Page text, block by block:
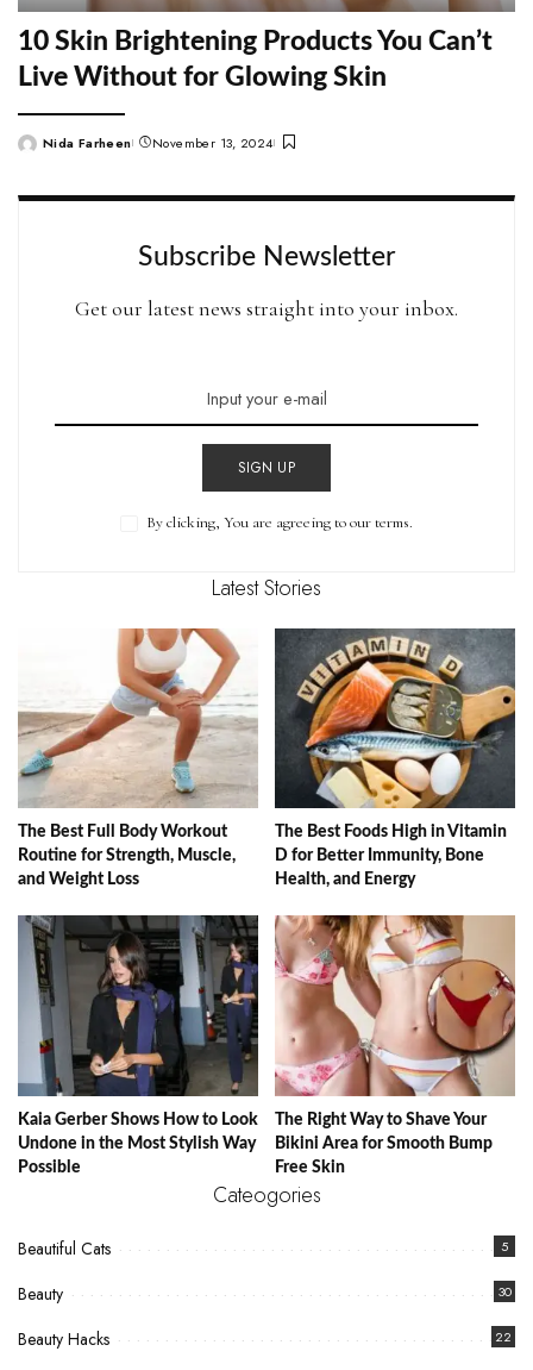
10 Skin Brightening Products You Can’t
Live Without for Glowing Skin
PostedNida Farheen November 13, 2024
Subscribe Newsletter
Get our latest news straight into your inbox.
SIGN UP
By clicking, You are agreeing to our terms.
Latest Stories
The Best Full Body Workout
Routine for Strength, Muscle,
and Weight Loss
The Best Foods High in Vitamin
D for Better Immunity, Bone
Health, and Energy
Kaia Gerber Shows How to Look
Undone in the Most Stylish Way
Possible
The Right Way to Shave Your
Bikini Area for Smooth Bump
Free Skin
Cateogories
Beautiful Cats 5
Beauty 30
Beauty Hacks 22